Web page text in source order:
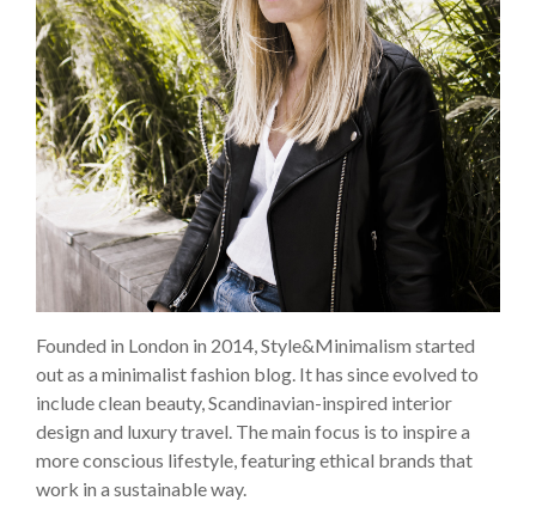
Founded in London in 2014, Style&Minimalism started
out as a minimalist fashion blog. It has since evolved to
include clean beauty, Scandinavian-inspired interior
design and luxury travel. The main focus is to inspire a
more conscious lifestyle, featuring ethical brands that
work in a sustainable way.